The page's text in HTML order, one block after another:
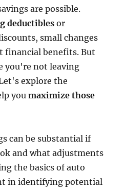
are possible.
deductibles or
small changes
financial benefits. But
you're not leaving
explore the
youmaximize those
can be substantial if
and what adjustments
the basics of auto
in identifying potential